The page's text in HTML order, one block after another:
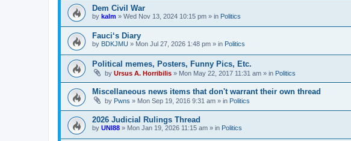
Dem Civil War
by kalm » Wed Nov 13, 2024 10:15 pm » in Politics
Fauci‘s Diary
by BDKJMU » Mon Jul 27, 2026 1:48 pm » in Politics
Political memes, Posters, Funny Pics, Etc.
by Ursus A. Horribilis » Mon May 22, 2017 11:31 am » in Politics
Miscellaneous news items that don't warrant their own thread
by Pwns » Mon Sep 19, 2016 9:31 am » in Politics
2026 Judicial Rulings Thread
by UNI88 » Mon Jan 19, 2026 11:15 am » in Politics